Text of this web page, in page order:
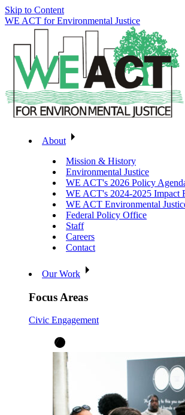
Skip to Content
WE ACT for Environmental Justice
About
Mission & History
Environmental Justice
WE ACT's 2026 Policy
WE ACT's 2024-2025 Impact
WE ACT Environmental
Federal Policy Office
Staff
Careers
Contact
Our Work
Focus Areas
Civic Engagement